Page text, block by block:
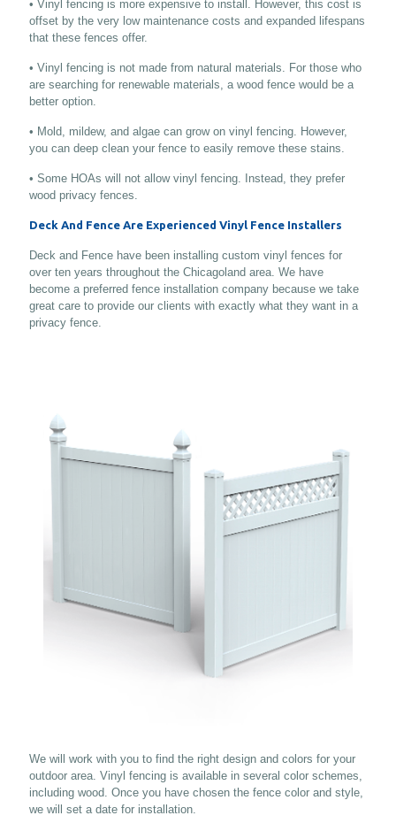
• Vinyl fencing is more expensive to install. However, this cost is
offset by the very low maintenance costs and expanded lifespans
that these fences offer.
• Vinyl fencing is not made from natural materials. For those who
are searching for renewable materials, a wood fence would be a
better option.
• Mold, mildew, and algae can grow on vinyl fencing. However,
you can deep clean your fence to easily remove these stains.
• Some HOAs will not allow vinyl fencing. Instead, they prefer
wood privacy fences.
Deck And Fence Are Experienced Vinyl Fence Installers
Deck and Fence have been installing custom vinyl fences for
over ten years throughout the Chicagoland area. We have
become a preferred fence installation company because we take
great care to provide our clients with exactly what they want in a
privacy fence.
We will work with you to find the right design and colors for your
outdoor area. Vinyl fencing is available in several color schemes,
including wood. Once you have chosen the fence color and style,
we will set a date for installation.